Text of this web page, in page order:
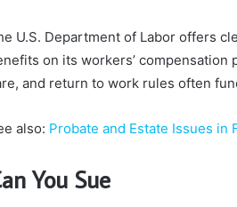
U.S. Department of Labor offers
on its workers’ compensation
and return to work rules often
also: Probate and Estate Issues in
You Sue